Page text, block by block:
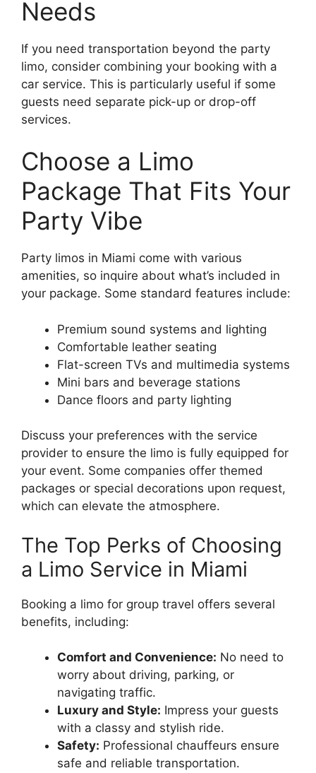
Needs
If you need transportation beyond the party
limo, consider combining your booking with a
car service. This is particularly useful if some
guests need separate pick-up or drop-off
services.
Choose a Limo
Package That Fits Your
Party Vibe
Party limos in Miami come with various
amenities, so inquire about what’s included in
your package. Some standard features include:
Premium sound systems and lighting
Comfortable leather seating
Flat-screen TVs and multimedia systems
Mini bars and beverage stations
Dance floors and party lighting
Discuss your preferences with the service
provider to ensure the limo is fully equipped for
your event. Some companies offer themed
packages or special decorations upon request,
which can elevate the atmosphere.
The Top Perks of Choosing
a Limo Service in Miami
Booking a limo for group travel offers several
benefits, including:
Comfort and Convenience: No need to
worry about driving, parking, or
navigating traffic.
Luxury and Style: Impress your guests
with a classy and stylish ride.
Safety: Professional chauffeurs ensure
safe and reliable transportation.